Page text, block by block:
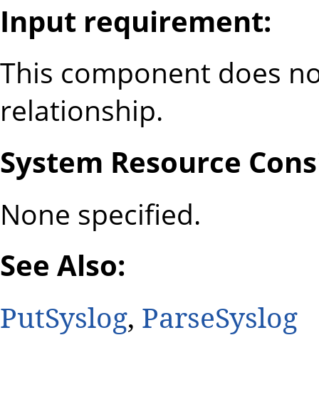
Input requirement:
This component does
relationship.
System Resource
None specified.
See Also:
PutSyslog, ParseSyslog